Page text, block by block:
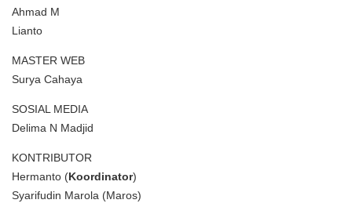
Ahmad M
Lianto
MASTER WEB
Surya Cahaya
SOSIAL MEDIA
Delima N Madjid
KONTRIBUTOR
Hermanto (Koordinator)
Syarifudin Marola (Maros)